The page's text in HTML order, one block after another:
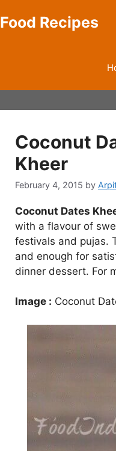
Food Recipes
Coconut
Kheer
February 4, 2015 by
Coconut Dates
with a flavour of
festivals and pujas.
and enough for
dinner dessert. For
Image : Coconut